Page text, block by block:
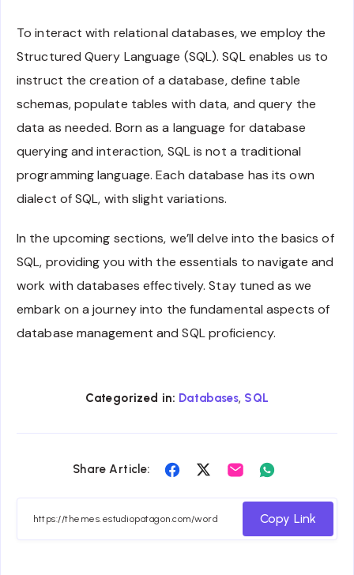
To interact with relational databases, we employ the
Structured Query Language (SQL). SQL enables us to
instruct the creation of a database, define table
schemas, populate tables with data, and query the
data as needed. Born as a language for database
querying and interaction, SQL is not a traditional
programming language. Each database has its own
dialect of SQL, with slight variations.
In the upcoming sections, we’ll delve into the basics of
SQL, providing you with the essentials to navigate and
work with databases effectively. Stay tuned as we
embark on a journey into the fundamental aspects of
database management and SQL proficiency.
Categorized in: Databases, SQL
Share Article:
Share
Facebook
Share
Twitter
Share
Email Whatsapp
Copy Link